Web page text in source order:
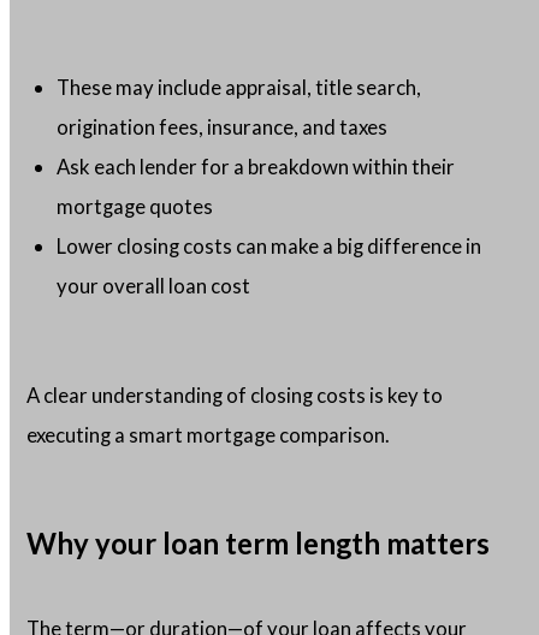
These may include appraisal, title search,
origination fees, insurance, and taxes
Ask each lender for a breakdown within their
mortgage quotes
Lower closing costs can make a big difference in
your overall loan cost
A clear understanding of closing costs is key to
executing a smart mortgage comparison.
Why your loan term length matters
The term—or duration—of your loan affects your